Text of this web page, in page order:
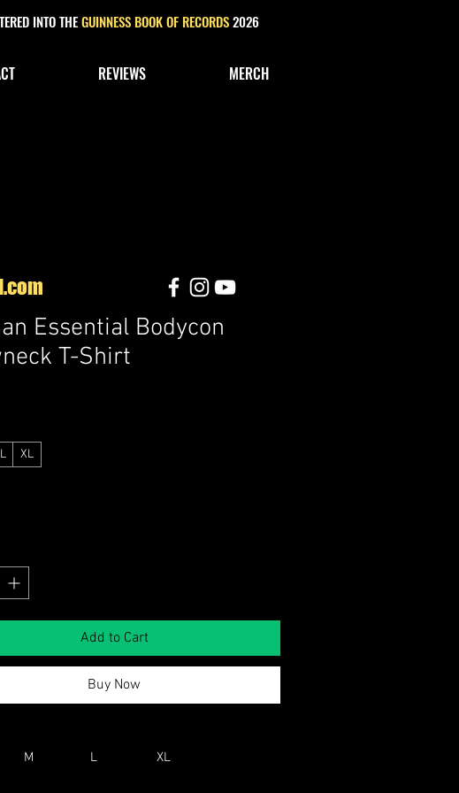
INTO THEGUINNESS BOOK OF RECORDS2026
REVIEWS MERCH
Essential Bodycon
T-Shirt
L XL
Add to Cart
Buy Now
M L XL